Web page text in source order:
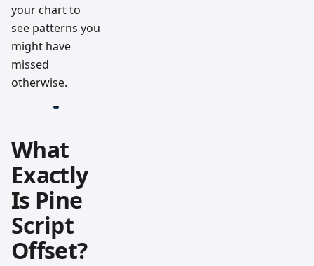
your chart to
see patterns you
might have
missed
otherwise.
What
Exactly
Is Pine
Script
Offset?